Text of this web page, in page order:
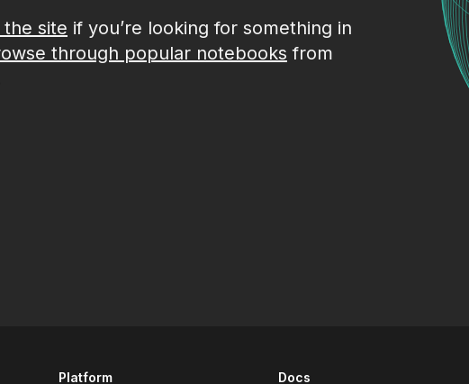
site if you’re looking for something in
through popular notebooks from
Platform Docs